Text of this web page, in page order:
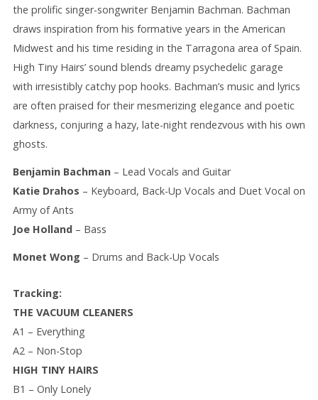
the prolific singer-songwriter Benjamin Bachman. Bachman
draws inspiration from his formative years in the American
Midwest and his time residing in the Tarragona area of Spain.
High Tiny Hairs’ sound blends dreamy psychedelic garage
with irresistibly catchy pop hooks. Bachman’s music and lyrics
are often praised for their mesmerizing elegance and poetic
darkness, conjuring a hazy, late-night rendezvous with his own
ghosts.
Benjamin Bachman – Lead Vocals and Guitar
Katie Drahos – Keyboard, Back-Up Vocals and Duet Vocal on
Army of Ants
Joe Holland – Bass
Monet Wong – Drums and Back-Up Vocals
Tracking:
THE VACUUM CLEANERS
A1 – Everything
A2 – Non-Stop
HIGH TINY HAIRS
B1 – Only Lonely